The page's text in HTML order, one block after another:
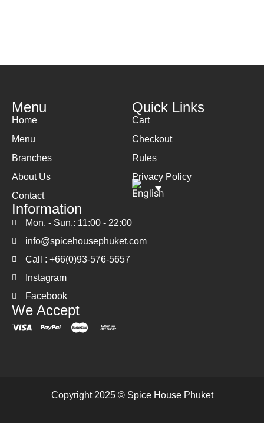
Menu
Home
Menu
Branches
About Us
Contact
Quick Links
Cart
Checkout
Rules
Privacy Policy
Information
Mon. - Sun.: 11:00 - 22:00
info@spicehousephuket.com
Call : +66(0)93-576-5657
Instagram
Facebook
We Accept
Copyright 2025 © Spice House Phuket